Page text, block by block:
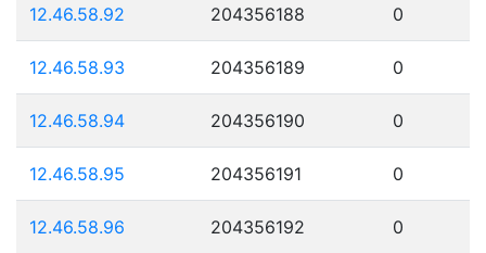
12.46.58.92 204356188 0
12.46.58.93 204356189 0
12.46.58.94 204356190 0
12.46.58.95 204356191 0
12.46.58.96 204356192 0